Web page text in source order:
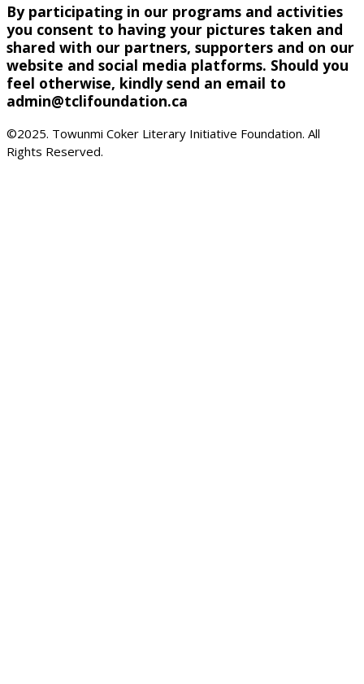
By participating in our programs and activities
you consent to having your pictures taken and
shared with our partners, supporters and on our
website and social media platforms. Should you
feel otherwise, kindly send an email to
admin@tclifoundation.ca
©2025. Towunmi Coker Literary Initiative Foundation. All
Rights Reserved.